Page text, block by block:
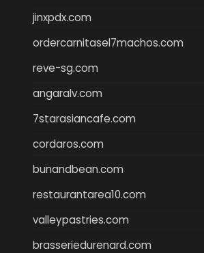
jinxpdx.com
ordercarnitasel7machos.com
reve-sg.com
angaralv.com
7starasiancafe.com
cordaros.com
bunandbean.com
restaurantarea10.com
valleypastries.com
brasseriedurenard.com